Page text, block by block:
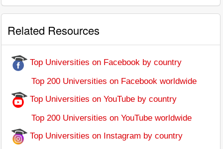
Related Resources
Top Universities on Facebook by country
Top 200 Universities on Facebook worldwide
Top Universities on YouTube by country
Top 200 Universities on YouTube worldwide
Top Universities on Instagram by country